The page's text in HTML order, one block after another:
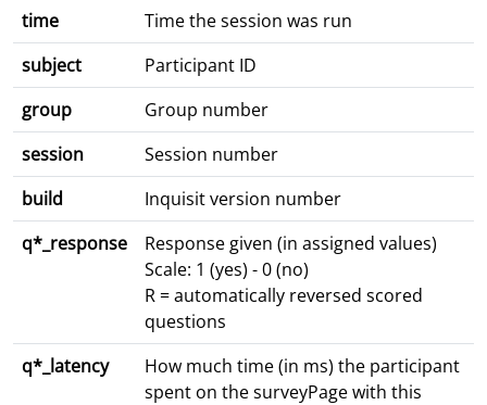
time
Time the session was run
subject
Participant ID
group
Group number
session
Session number
build
Inquisit version number
q*_response
Response given (in assigned values)
Scale: 1 (yes) - 0 (no)
R = automatically reversed scored
questions
q*_latency
How much time (in ms) the participant
spent on the surveyPage with this